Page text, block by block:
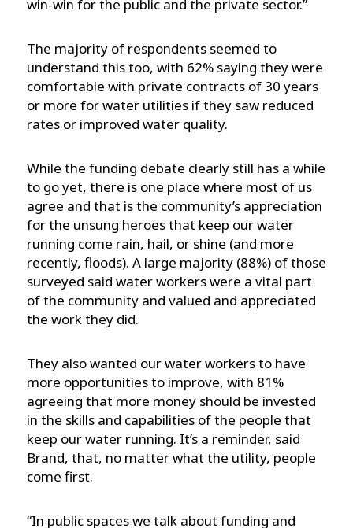
win-win for the public and the private sector.”
The majority of respondents seemed to
understand this too, with 62% saying they were
comfortable with private contracts of 30 years
or more for water utilities if they saw reduced
rates or improved water quality.
While the funding debate clearly still has a while
to go yet, there is one place where most of us
agree and that is the community’s appreciation
for the unsung heroes that keep our water
running come rain, hail, or shine (and more
recently, floods). A large majority (88%) of those
surveyed said water workers were a vital part
of the community and valued and appreciated
the work they did.
They also wanted our water workers to have
more opportunities to improve, with 81%
agreeing that more money should be invested
in the skills and capabilities of the people that
keep our water running. It’s a reminder, said
Brand, that, no matter what the utility, people
come first.
“In public spaces we talk about funding and